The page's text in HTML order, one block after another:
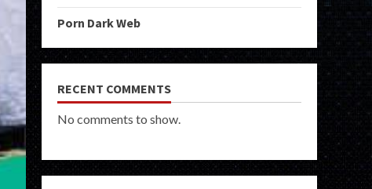
Porn Dark Web
RECENT COMMENTS
No comments to show.